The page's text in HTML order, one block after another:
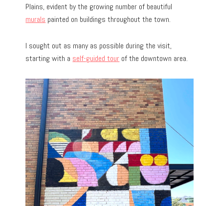
Plains, evident by the growing number of beautiful
murals painted on buildings throughout the town.
I sought out as many as possible during the visit,
starting with a self-guided tour of the downtown area.